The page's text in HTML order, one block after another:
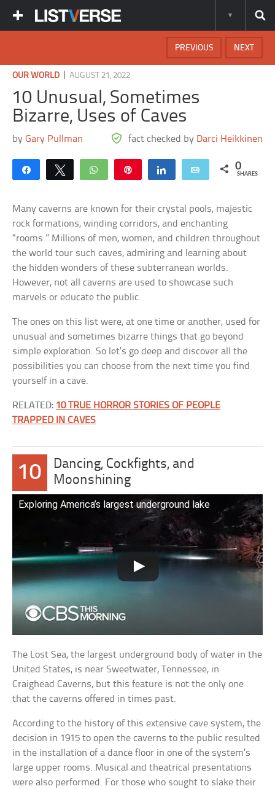
NEXT
PREVIOUS
OUR WORLD |AUGUST 21, 2022
10 Unusual, Sometimes
Bizarre, Uses of Caves
byGary Pullman fact checked by Darci Heikkinen
Share Tweet WhatsApp Share Email 0
SHARES
Many caverns are known for their crystal pools, majestic
rock formations, winding corridors, and enchanting
“rooms.” Millions of men, women, and children throughout
the world tour such caves, admiring and learning about
the hidden wonders of these subterranean worlds.
However, not all caverns are used to showcase such
marvels or educate the public.
The ones on this list were, at one time or another, used for
unusual and sometimes bizarre things that go beyond
simple exploration. So let’s go deep and discover all the
possibilities you can choose from the next time you find
yourself in a cave.
RELATED: 10 TRUE HORROR STORIES OF PEOPLE
TRAPPED IN CAVES
10
Dancing, Cockfights, and
Moonshining
Exploring America’s largest underground lake
The Lost Sea, the largest underground body of water in the
United States, is near Sweetwater, Tennessee, in
Craighead Caverns, but this feature is not the only one
that the caverns offered in times past.
According to the history of this extensive cave system, the
decision in 1915 to open the caverns to the public resulted
in the installation of a dance floor in one of the system’s
large upper rooms. Musical and theatrical presentations
were also performed. For those who sought to slake their